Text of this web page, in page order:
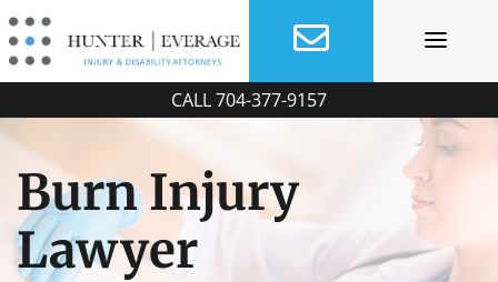
Skip
to
content
CALL704-377-9157
Burn Injury
Lawyer